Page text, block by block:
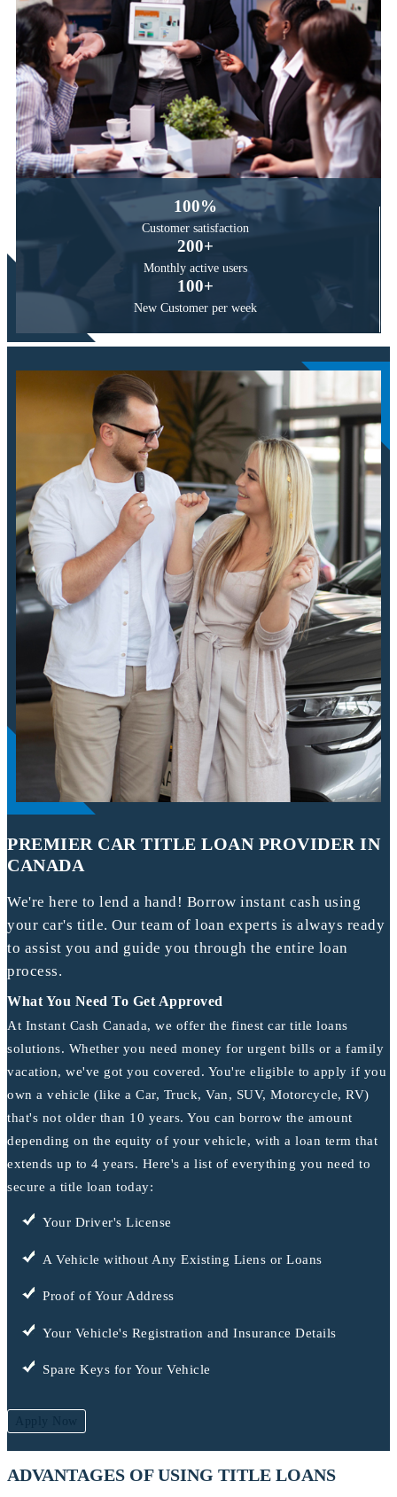
100%
Customer satisfaction
200+
Monthly active users
100+
New Customer per week
PREMIER CAR TITLE LOAN PROVIDER IN
CANADA
We're here to lend a hand! Borrow instant cash using
your car's title. Our team of loan experts is always ready
to assist you and guide you through the entire loan
process.
What You Need To Get Approved
At Instant Cash Canada, we offer the finest car title loans
solutions. Whether you need money for urgent bills or a family
vacation, we've got you covered. You're eligible to apply if you
own a vehicle (like a Car, Truck, Van, SUV, Motorcycle, RV)
that's not older than 10 years. You can borrow the amount
depending on the equity of your vehicle, with a loan term that
extends up to 4 years. Here's a list of everything you need to
secure a title loan today:
Your Driver's License
A Vehicle without Any Existing Liens or Loans
Proof of Your Address
Your Vehicle's Registration and Insurance Details
Spare Keys for Your Vehicle
ADVANTAGES OF USING TITLE LOANS